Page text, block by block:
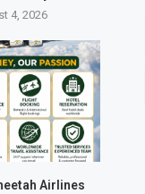
4, 2026
Airlines